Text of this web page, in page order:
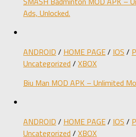
Ads, Unlocked.
ANDROID / HOME PAGE/ IOS /
Uncategorized / XBOX
Biu Man MOD APK – Unlimited
ANDROID / HOME PAGE/ IOS /
Uncategorized / XBOX